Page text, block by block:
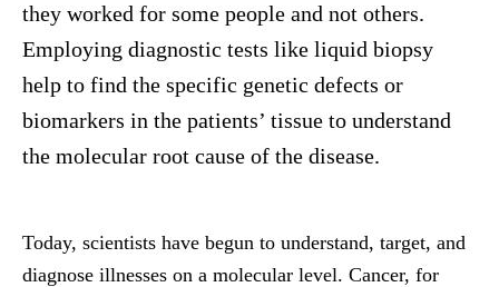
they worked for some people and not others.
Employing diagnostic tests like liquid biopsy
help to find the specific genetic defects or
biomarkers in the patients’ tissue to understand
the molecular root cause of the disease.
Today, scientists have begun to understand, target, and
diagnose illnesses on a molecular level. Cancer, for